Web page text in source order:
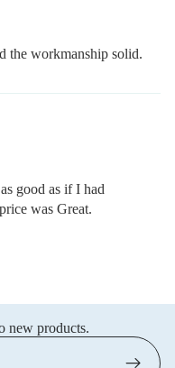
the workmanship solid.
good as if I had
was Great.
new products.